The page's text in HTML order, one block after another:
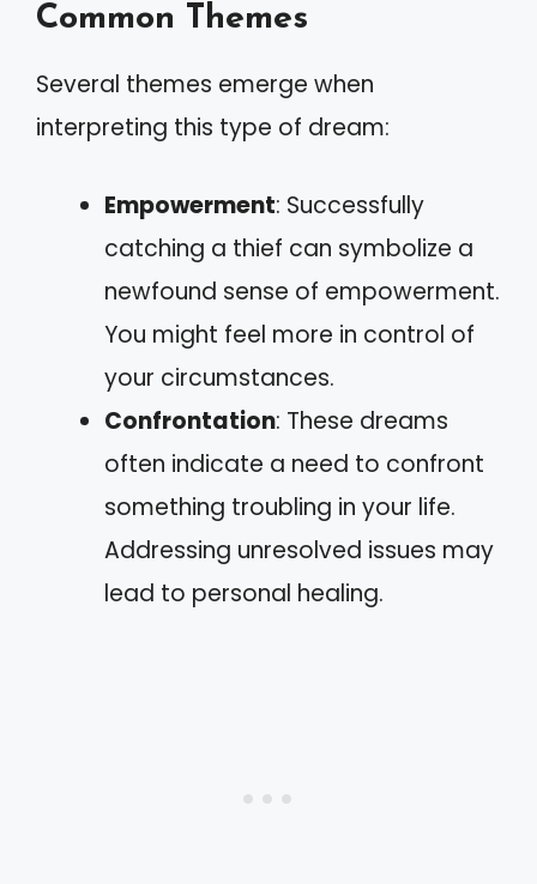
Common Themes
Several themes emerge when
interpreting this type of dream:
Empowerment: Successfully
catching a thief can symbolize a
newfound sense of empowerment.
You might feel more in control of
your circumstances.
Confrontation: These dreams
often indicate a need to confront
something troubling in your life.
Addressing unresolved issues may
lead to personal healing.